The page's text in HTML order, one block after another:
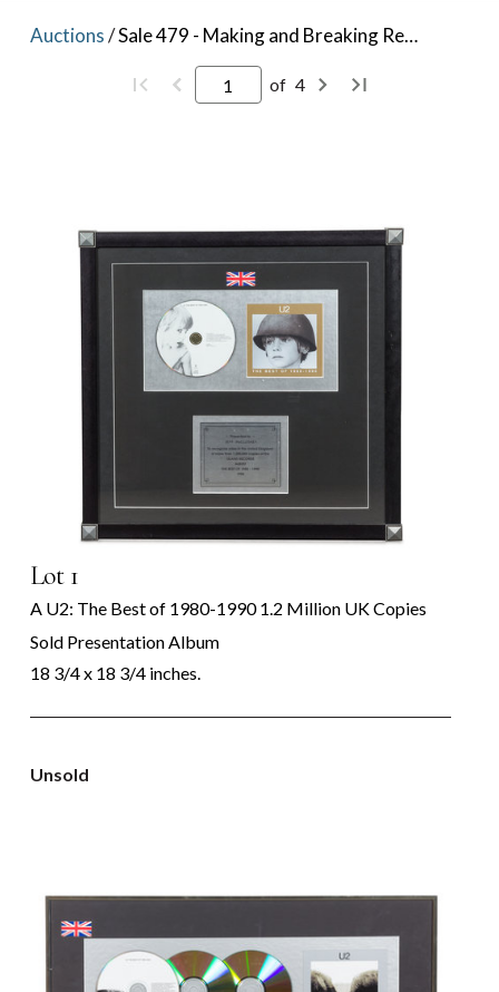
Auctions/ Sale 479 - Making and Breaking Records Online Only
of 4
Lot 1
A U2: The Best of 1980-1990 1.2 Million UK Copies
Sold Presentation Album
18 3/4 x 18 3/4 inches.
Unsold